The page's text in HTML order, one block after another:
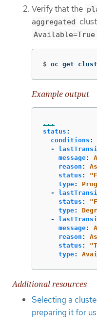
Verify that the
aggregated
Available=True
$ oc get
Example output
...
status :
conditions :
-
message:
reason :
status : "
type:
-
status : "
type:
-
message:
reason :
status : "
type:
Additional resources
Selecting a
preparing it for